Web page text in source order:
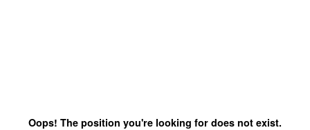
Oops! The position you're looking for does not exist.